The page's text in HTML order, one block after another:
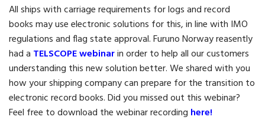
All ships with carriage requirements for logs and record
books may use electronic solutions for this, in line with IMO
regulations and flag state approval. Furuno Norway reasently
had a TELSCOPE webinarin order to help all our customers
understanding this new solution better. We shared with you
how your shipping company can prepare for the transition to
electronic record books. Did you missed out this webinar?
Feel free to download the webinar recording here!